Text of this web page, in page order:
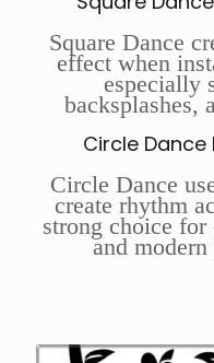
Square Dance
effect when
especially
backsplashes,
Circle Dance
Circle Dance
create rhythm
strong choice
and